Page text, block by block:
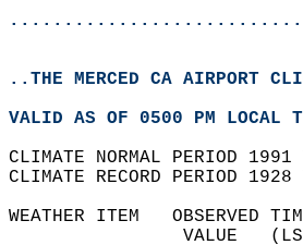
..THE MERCED CA AIRPORT
VALID AS OF 0500 PM LOCAL
CLIMATE NORMAL PERIOD
CLIMATE RECORD PERIOD
WEATHER ITEM
VALUE